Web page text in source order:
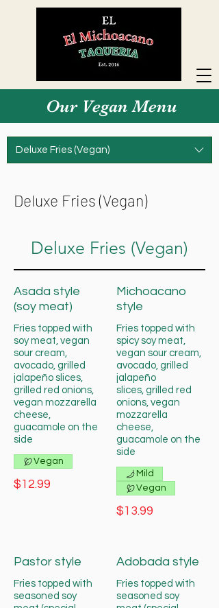
Our Vegan Menu
Deluxe Fries (Vegan)
Deluxe Fries (Vegan)
Deluxe Fries (Vegan)
Asada style
(soy meat)
Fries topped with
soy meat, vegan
sour cream,
avocado, grilled
jalapeño slices,
grilled red onions,
vegan mozzarella
cheese,
guacamole on the
side
$12.99
Vegan
Michoacano
style
Fries topped with
spicy soy meat,
vegan sour cream,
avocado, grilled
jalapeño
slices, grilled red
onions, vegan
mozzarella
cheese,
guacamole on the
side
$13.99
Mild
Vegan
Pastor style
Fries topped with
seasoned soy
Adobada style
Fries topped with
seasoned soy